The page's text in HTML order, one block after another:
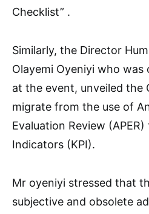
Checklist” .
Similarly, the Director
Olayemi Oyeniyi who
at the event, unveiled the
migrate from the use of
Evaluation Review
Indicators (KPI).
Mr oyeniyi stressed that
subjective and obsolete